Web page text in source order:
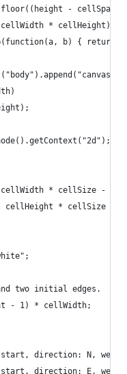
-
* cellHeight),
b) { return
* cellSize -
cellHeight * cellSize -
two initial edges.
- 1) * cellWidth;
direction: N,
direction: E,